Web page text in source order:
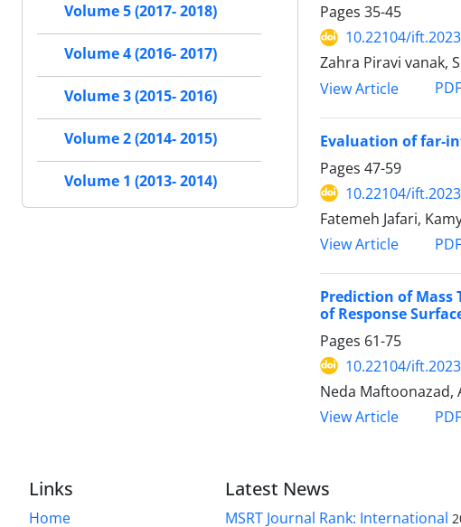
Pages 35-45
10.22104/
Zahra Piravi vanak,
View Article
PDF
Evaluation of far-
Pages 47-59
10.22104/
Fatemeh Jafari,
View Article
PDF
Prediction of Mass
of Response
Pages 61-75
10.22104/
Neda Maftoonazad,
View Article
PDF
Volume 5 (2017- 2018)
Volume 4 (2016- 2017)
Volume 3 (2015- 2016)
Volume 2 (2014- 2015)
Volume 1 (2013- 2014)
Links
Home
Latest News
MSRT Journal Rank: International